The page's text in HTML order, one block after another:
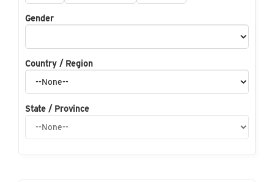
Gender
Country / Region
State / Province